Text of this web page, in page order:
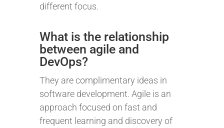
different focus.
What is the relationship
between agile and
DevOps?
They are complimentary ideas in
software development. Agile is an
approach focused on fast and
frequent learning and discovery of